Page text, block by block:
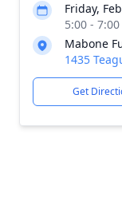
Friday,
5:00 -
Mabone
1435
Get